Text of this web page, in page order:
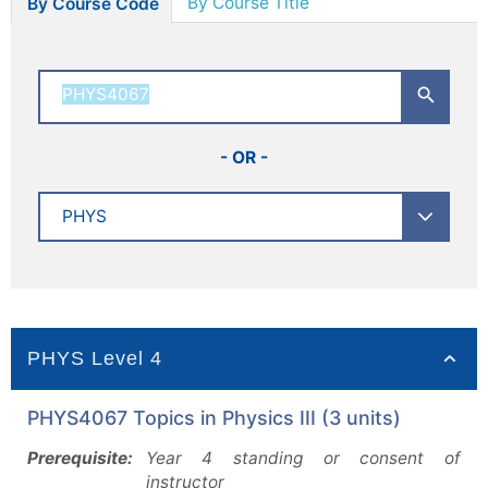
By Course Code
- OR -
PHYS Level 4
PHYS4067 Topics in Physics III (3 units)
Prerequisite:
Year 4 standing or consent of
instructor